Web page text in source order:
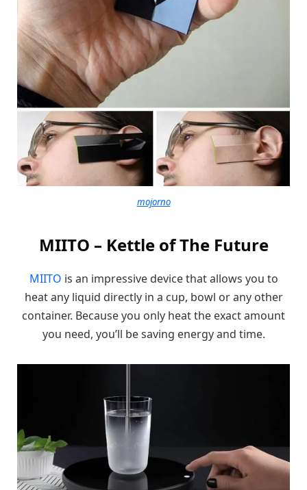
mojorno
MIITO – Kettle of The Future
MIITO is an impressive device that allows you to
heat any liquid directly in a cup, bowl or any other
container. Because you only heat the exact amount
you need, you’ll be saving energy and time.